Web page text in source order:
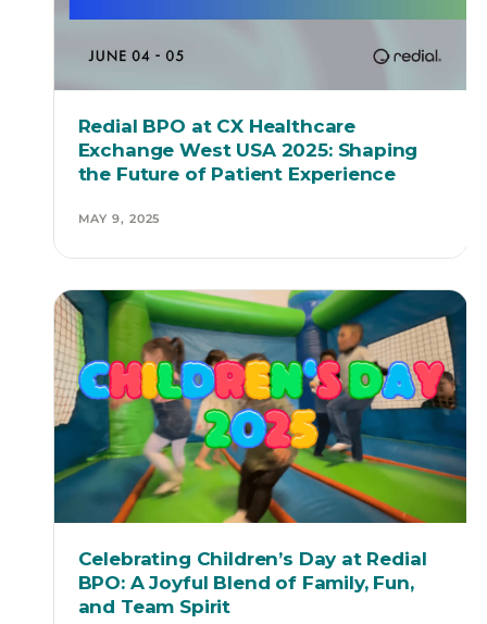
Redial BPO at CX Healthcare
Exchange West USA 2025: Shaping
the Future of Patient Experience
MAY 9, 2025
Celebrating Children’s Day at Redial
BPO: A Joyful Blend of Family, Fun,
and Team Spirit